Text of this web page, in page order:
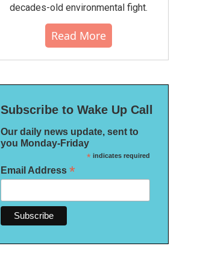
decades-old environmental fight.
Read More
Subscribe to Wake Up Call
Our daily news update, sent to
you Monday-Friday
*indicates required
Email Address *